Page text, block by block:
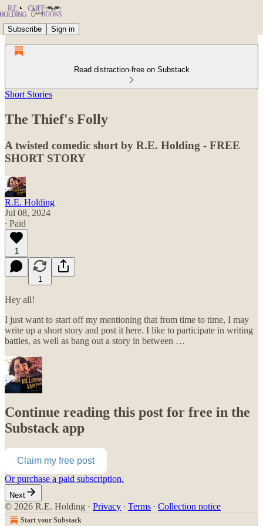
Subscribe Sign in
Read distraction-free on Substack
Short Stories
The Thief's Folly
A twisted comedic short by R.E. Holding - FREE
SHORT STORY
R.E. Holding
Jul 08, 2024
∙ Paid
1
1
Hey all!
I just want to start off my mentioning that from time to time, I may
write up a short story and post it here. I like to participate in writing
battles, as well as bang out a story in between …
Continue reading this post for free in the
Substack app
Claim my free post
Or purchase a paid subscription.
Next
© 2026 R.E. Holding · Privacy ∙ Terms ∙ Collection notice
Start your Substack